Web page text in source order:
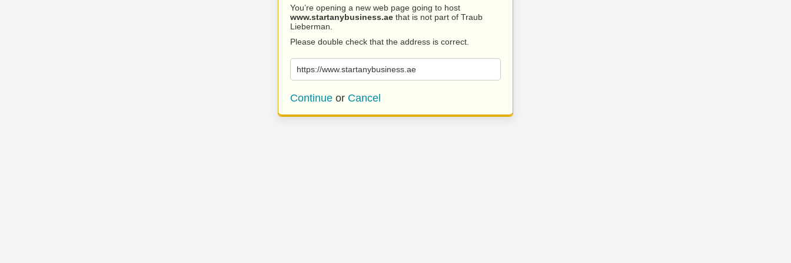
You’re opening a new web page going to host
www.startanybusiness.ae that is not part of Traub
Lieberman.
Please double check that the address is correct.
https://www.startanybusiness.ae
Continue or Cancel